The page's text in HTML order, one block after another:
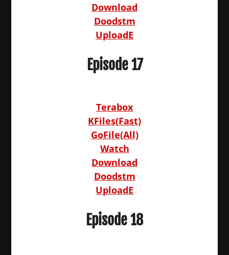
Download
Doodstm
UploadE
Episode 17
Terabox
KFiles(Fast)
GoFile(All)
Watch
Download
Doodstm
UploadE
Episode 18